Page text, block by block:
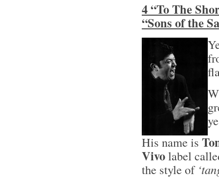
4 “To The
“Sons of the
His name is
Vivolabel
the style of